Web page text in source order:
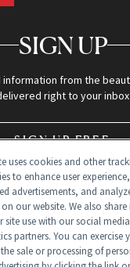
SIGN UP
from the
right to your inbox
SIGN UP FREE
uses cookies and other
to enhance user
advertisements, and
our website. We also
site use with our social
partners. You can exercise
sale or processing of